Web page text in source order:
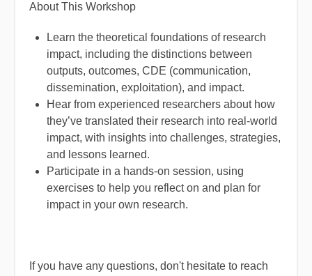
About This Workshop
Learn the theoretical foundations of research
impact, including the distinctions between
outputs, outcomes, CDE (communication,
dissemination, exploitation), and impact.
Hear from experienced researchers about how
they’ve translated their research into real-world
impact, with insights into challenges, strategies,
and lessons learned.
Participate in a hands-on session, using
exercises to help you reflect on and plan for
impact in your own research.
If you have any questions, don't hesitate to reach